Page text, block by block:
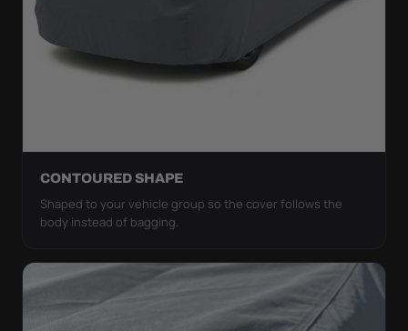
CONTOURED SHAPE
Shaped to your vehicle group so the cover follows the
body instead of bagging.